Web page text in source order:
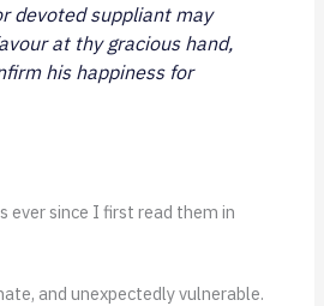
devoted suppliant may
at thy gracious hand,
his happiness for
ever since I first read them in
and unexpectedly vulnerable.